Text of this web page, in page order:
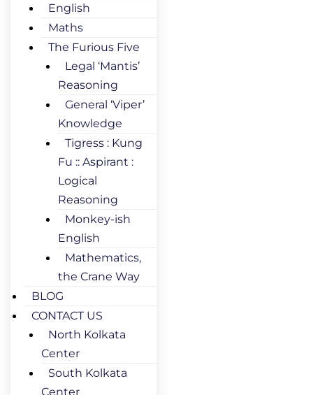
English
Maths
The Furious Five
Legal ‘Mantis’
Reasoning
General ‘Viper’
Knowledge
Tigress : Kung
Fu :: Aspirant :
Logical
Reasoning
Monkey-ish
English
Mathematics,
the Crane Way
BLOG
CONTACT US
North Kolkata
Center
South Kolkata
Center